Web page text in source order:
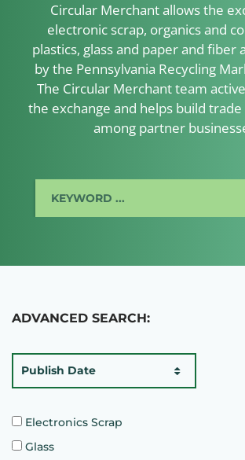
Circular Merchant allows the
electronic scrap, organics and
plastics, glass and paper and fiber
by the Pennsylvania Recycling
The Circular Merchant team
the exchange and helps build
among partner
ADVANCED SEARCH:
Publish Date
Electronics Scrap
Glass